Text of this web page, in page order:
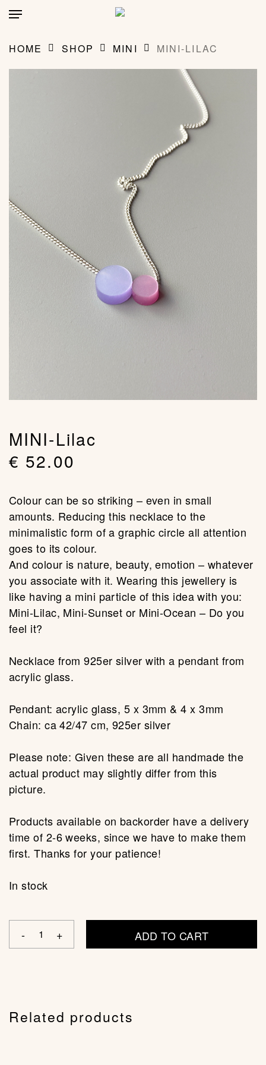
Skip
content
Menu
MY BAG (0)
HOME SHOP MINI MINI-LILAC
MINI-Lilac
€ 52.00
Colour can be so striking – even in small
amounts. Reducing this necklace to the
minimalistic form of a graphic circle all attention
goes to its colour.
And colour is nature, beauty, emotion – whatever
you associate with it. Wearing this jewellery is
like having a mini particle of this idea with you:
Mini-Lilac, Mini-Sunset or Mini-Ocean – Do you
feel it?
Necklace from 925er silver with a pendant from
acrylic glass.
Pendant: acrylic glass, 5 x 3mm & 4 x 3mm
Chain: ca 42/47 cm, 925er silver
Please note: Given these are all handmade the
actual product may slightly differ from this
picture.
Products available on backorder have a delivery
time of 2-6 weeks, since we have to make them
first. Thanks for your patience!
In stock
ADD TO CART
Related products